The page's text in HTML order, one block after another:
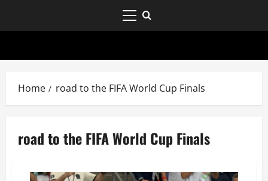
Home road to the FIFA World Cup Finals
road to the FIFA World Cup Finals